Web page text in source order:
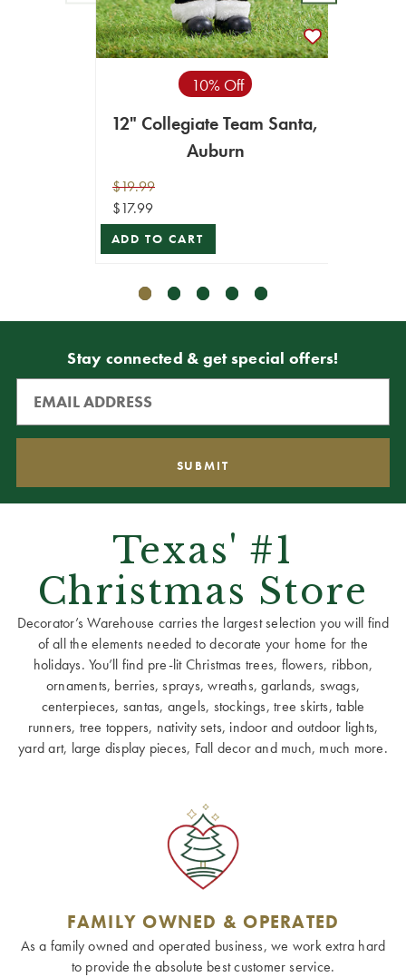
10% Off
12" Collegiate Team Santa,
Auburn
$19.99
$17.99
ADD TO CART
Stay connected & get special offers!
Texas' #1
Christmas Store
Decorator’s Warehouse carries the largest selection you will find
of all the elements needed to decorate your home for the
holidays. You’ll find pre-lit Christmas trees, flowers, ribbon,
ornaments, berries, sprays, wreaths, garlands, swags,
centerpieces, santas, angels, stockings, tree skirts, table
runners, tree toppers, nativity sets, indoor and outdoor lights,
yard art, large display pieces, Fall decor and much, much more.
FAMILY OWNED & OPERATED
As a family owned and operated business, we work extra hard
to provide the absolute best customer service.